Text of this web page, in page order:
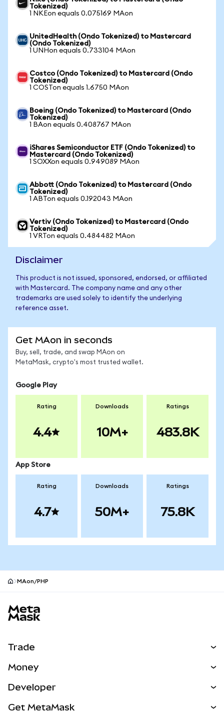
Tokenized)
1 NKEon equals 0.075169 MAon
UnitedHealth (Ondo Tokenized) to Mastercard
(Ondo Tokenized)
1 UNHon equals 0.733104 MAon
Costco (Ondo Tokenized) to Mastercard (Ondo
Tokenized)
1 COSTon equals 1.6750 MAon
Boeing (Ondo Tokenized) to Mastercard (Ondo
Tokenized)
1 BAon equals 0.408767 MAon
iShares Semiconductor ETF (Ondo Tokenized) to
Mastercard (Ondo Tokenized)
1 SOXXon equals 0.949089 MAon
Abbott (Ondo Tokenized) to Mastercard (Ondo
Tokenized)
1 ABTon equals 0.192043 MAon
Vertiv (Ondo Tokenized) to Mastercard (Ondo
Tokenized)
1 VRTon equals 0.484482 MAon
Disclaimer
This product is not issued, sponsored, endorsed, or affiliated
with Mastercard. The company name and any other
trademarks are used solely to identify the underlying
reference asset.
Get MAon in seconds
Buy, sell, trade, and swap MAon on
MetaMask, crypto's most trusted wallet.
Google Play
Rating
4.4
Downloads
10M+
Ratings
483.8K
App Store
Rating
4.7
Downloads
50M+
Ratings
75.8K
MAon/PHP
Trade
NEW
Real-World Assets
Money
Developer
Get MetaMask